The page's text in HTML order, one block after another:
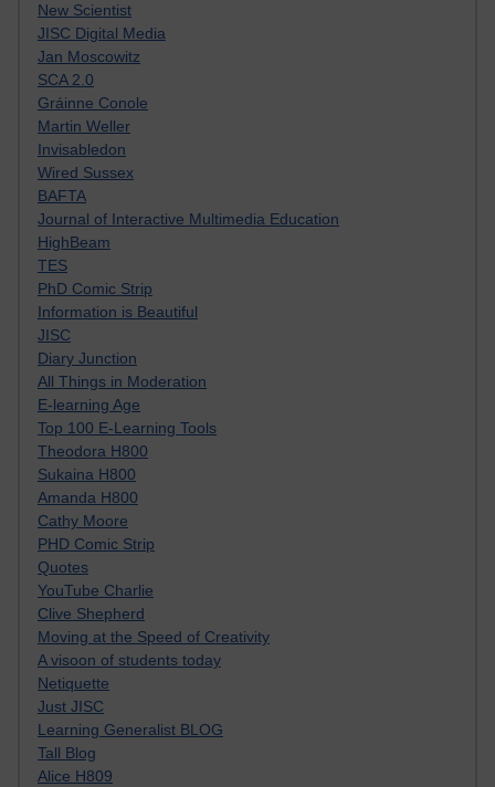
New Scientist
JISC Digital Media
Jan Moscowitz
SCA 2.0
Gráinne Conole
Martin Weller
Invisabledon
Wired Sussex
BAFTA
Journal of Interactive Multimedia Education
HighBeam
TES
PhD Comic Strip
Information is Beautiful
JISC
Diary Junction
All Things in Moderation
E-learning Age
Top 100 E-Learning Tools
Theodora H800
Sukaina H800
Amanda H800
Cathy Moore
PHD Comic Strip
Quotes
YouTube Charlie
Clive Shepherd
Moving at the Speed of Creativity
A visoon of students today
Netiquette
Just JISC
Learning Generalist BLOG
Tall Blog
Alice H809